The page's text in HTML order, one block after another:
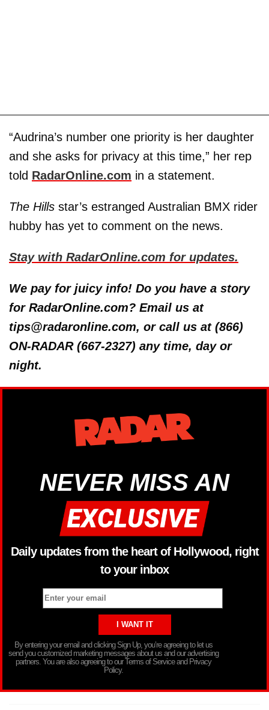
“Audrina’s number one priority is her daughter
and she asks for privacy at this time,” her rep
told RadarOnline.com in a statement.
The Hills star’s estranged Australian BMX rider
hubby has yet to comment on the news.
Stay with RadarOnline.com for updates.
We pay for juicy info! Do you have a story
for RadarOnline.com? Email us at
tips@radaronline.com, or call us at (866)
ON-RADAR (667-2327) any time, day or
night.
NEVER MISS AN
Daily updates from the heart of Hollywood, right
to your inbox
By entering your email and clicking Sign Up, you’re agreeing to let us
send you customized marketing messages about us and our advertising
partners. You are also agreeing to our Terms of Service and Privacy
Policy.